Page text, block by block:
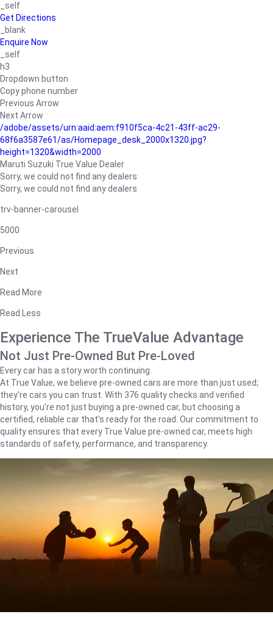
_self
Get Directions
_blank
Enquire Now
_self
h3
Dropdown button
Copy phone number
Previous Arrow
Next Arrow
/adobe/assets/urn:aaid:aem:f910f5ca-4c21-43ff-ac29-
68f6a3587e61/as/Homepage_desk_2000x1320.jpg?
height=1320&width=2000
Maruti Suzuki True Value Dealer
Sorry, we could not find any dealers
Sorry, we could not find any dealers
trv-banner-carousel
5000
Previous
Next
Read More
Read Less
Experience The TrueValue Advantage
Not Just Pre-Owned But Pre-Loved
Every car has a story worth continuing.
At True Value, we believe pre-owned cars are more than just used;
they're cars you can trust. With 376 quality checks and verified
history, you're not just buying a pre-owned car, but choosing a
certified, reliable car that's ready for the road. Our commitment to
quality ensures that every True Value pre-owned car, meets high
standards of safety, performance, and transparency.